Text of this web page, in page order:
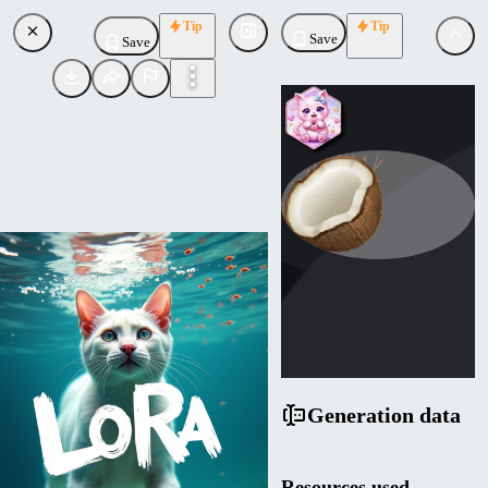
Save
Tip
Save
Tip
NuxSinistra
Generation data